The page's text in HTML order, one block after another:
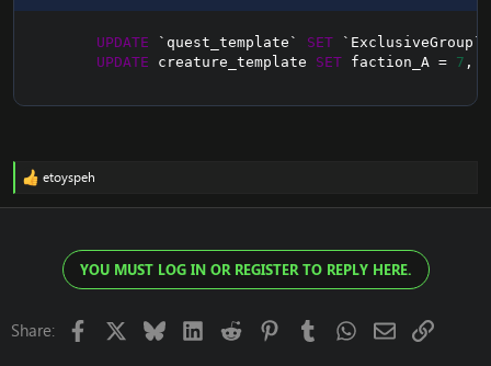
UPDATE ` quest_template ` SET ` ExclusiveGroup `
UPDATE creature_template SET faction_A = 7 ,
R
s
:
etoyspeh
YOU MUST LOG IN OR REGISTER TO REPLY HERE.
Share: Facebook BlueskyLinkedIn
Reddit PinterestTumblrWhatsApp
EmailLink